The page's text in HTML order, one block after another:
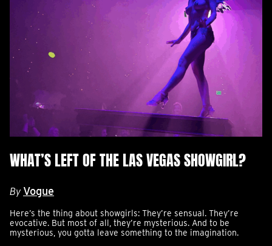
WHAT’S LEFT OF THE LAS VEGAS SHOWGIRL?
By Vogue
Here’s the thing about showgirls: They’re sensual. They’re
evocative. But most of all, they’re mysterious. And to be
mysterious, you gotta leave something to the imagination.